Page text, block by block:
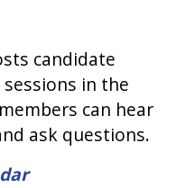
candidate
in the
can hear
ask questions.